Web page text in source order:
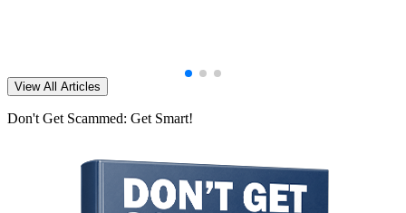
View All Articles
Don't Get Scammed: Get Smart!